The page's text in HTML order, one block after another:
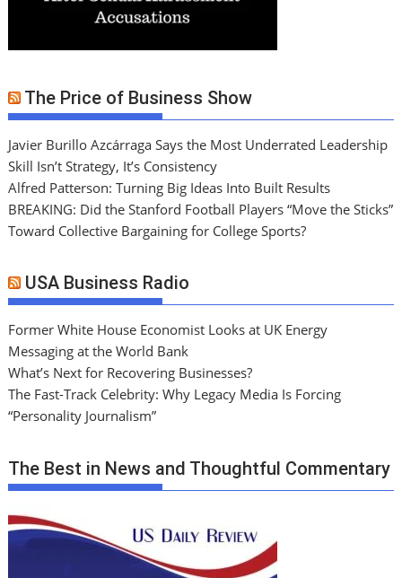
The Price of Business Show
Javier Burillo Azcárraga Says the Most Underrated Leadership
Skill Isn’t Strategy, It’s Consistency
Alfred Patterson: Turning Big Ideas Into Built Results
BREAKING: Did the Stanford Football Players “Move the Sticks”
Toward Collective Bargaining for College Sports?
USA Business Radio
Former White House Economist Looks at UK Energy
Messaging at the World Bank
What’s Next for Recovering Businesses?
The Fast-Track Celebrity: Why Legacy Media Is Forcing
“Personality Journalism”
The Best in News and Thoughtful Commentary